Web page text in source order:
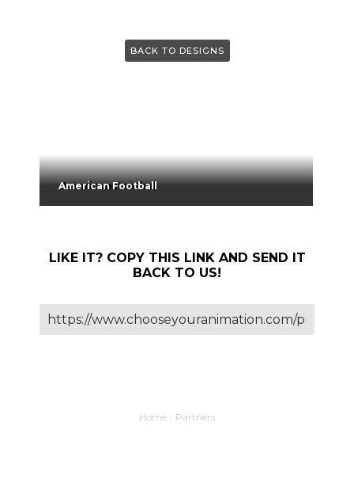
BACK TO DESIGNS
American Football
LIKE IT? COPY THIS LINK AND SEND IT
BACK TO US!
Home - Partners